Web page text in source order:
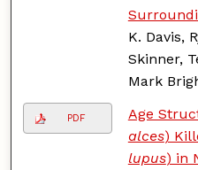
K. Davis,
Skinner,
Mark
PDF Age
alces)
lupus) in